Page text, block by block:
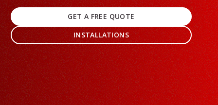
GET A FREE QUOTE
INSTALLATIONS